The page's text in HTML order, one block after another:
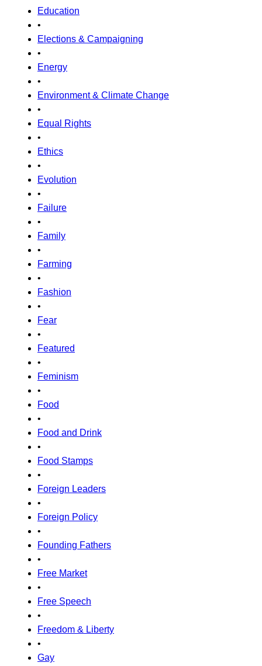
Education
•
Elections & Campaigning
•
Energy
•
Environment & Climate Change
•
Equal Rights
•
Ethics
•
Evolution
•
Failure
•
Family
•
Farming
•
Fashion
•
Fear
•
Featured
•
Feminism
•
Food
•
Food and Drink
•
Food Stamps
•
Foreign Leaders
•
Foreign Policy
•
Founding Fathers
•
Free Market
•
Free Speech
•
Freedom & Liberty
•
Gay